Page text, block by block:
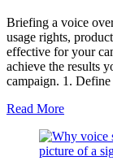
Briefing a voice
usage rights,
effective for your
achieve the results
campaign. 1.
Read More